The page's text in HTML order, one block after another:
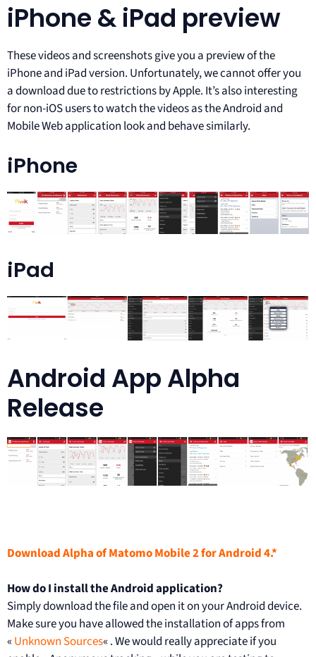
iPhone & iPad preview
These videos and screenshots give you a preview of the
iPhone and iPad version. Unfortunately, we cannot offer you
a download due to restrictions by Apple. It’s also interesting
for non-iOS users to watch the videos as the Android and
Mobile Web application look and behave similarly.
iPhone
iPad
Android App Alpha
Release
Download Alpha of Matomo Mobile 2 for Android 4.*
How do I install the Android application?
Simply download the file and open it on your Android device.
Make sure you have allowed the installation of apps from
«Unknown Sources« . We would really appreciate if you